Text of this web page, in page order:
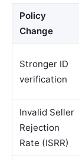
Policy
Change
Stronger ID
verification
Invalid Seller
Rejection
Rate (ISRR)